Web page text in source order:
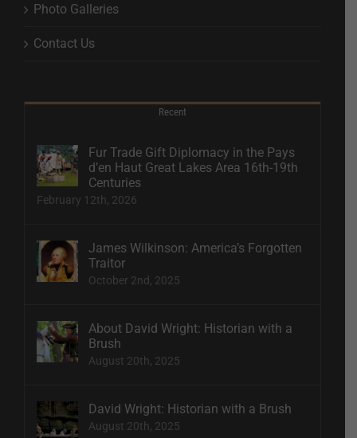
Photo Galleries
Contact Us
Recent
Fur Trade Gift Diplomacy in the Pays
d’en Haut Great Lakes Area 16th-19th
Centuries
February 12th, 2026
James Wilkinson: America’s Forgotten
Traitor
October 2nd, 2025
About David Wright: Historian with a
Brush
August 20th, 2025
David Wright: Historian with a Brush
August 20th, 2025